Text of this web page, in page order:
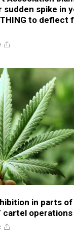
sudden spike in
to deflect
in parts of
cartel